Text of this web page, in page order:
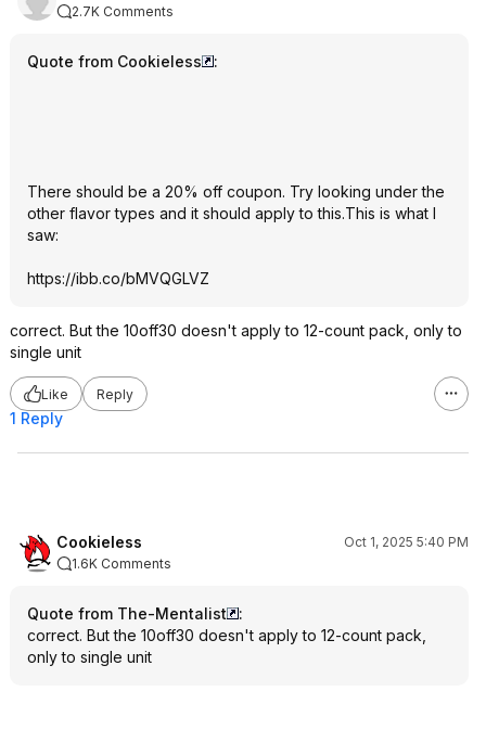
2.7K Comments
Quote from Cookieless :
There should be a 20% off coupon. Try looking under the
other flavor types and it should apply to this.This is what I
saw:
https://ibb.co/bMVQGLVZ
correct. But the 10off30 doesn't apply to 12-count pack, only to
single unit
Like Reply
1 Reply
Cookieless
Oct 1, 2025 5:40 PM
1.6K Comments
Quote from The-Mentalist
:
correct. But the 10off30 doesn't apply to 12-count pack,
only to single unit